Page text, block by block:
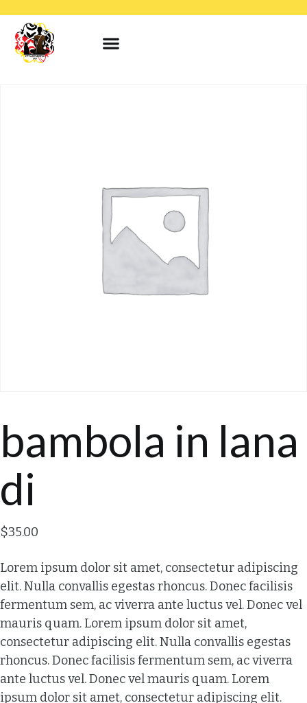
bambola in lana
di
$35.00
Lorem ipsum dolor sit amet, consectetur adipiscing
elit. Nulla convallis egestas rhoncus. Donec facilisis
fermentum sem, ac viverra ante luctus vel. Donec vel
mauris quam. Lorem ipsum dolor sit amet,
consectetur adipiscing elit. Nulla convallis egestas
rhoncus. Donec facilisis fermentum sem, ac viverra
ante luctus vel. Donec vel mauris quam. Lorem
ipsum dolor sit amet, consectetur adipiscing elit.